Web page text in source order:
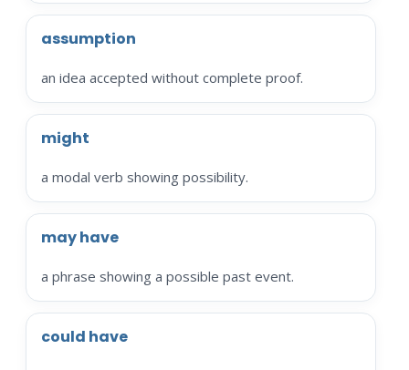
assumption
an idea accepted without complete proof.
might
a modal verb showing possibility.
may have
a phrase showing a possible past event.
could have